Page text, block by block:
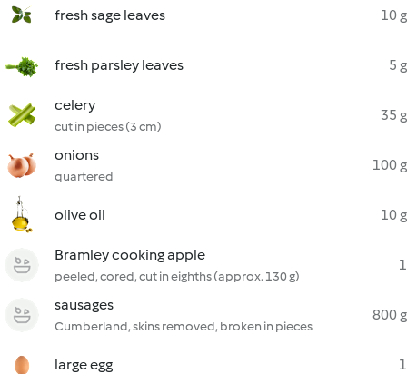
fresh sage leaves 10 g
fresh parsley leaves 5 g
celery
cut in pieces (3 cm)
35 g
onions
quartered
100 g
olive oil 10 g
Bramley cooking apple
peeled, cored, cut in eighths (approx. 130 g)
1
sausages
Cumberland, skins removed, broken in pieces
800 g
large egg 1